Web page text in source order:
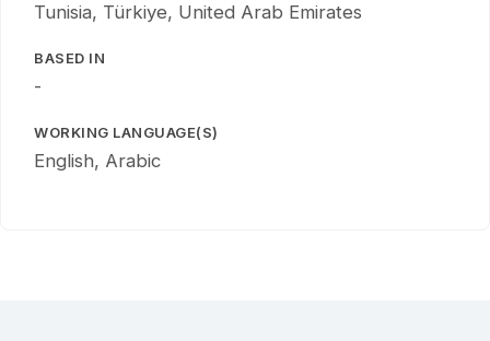
Tunisia, Türkiye, United Arab Emirates
BASED IN
-
WORKING LANGUAGE(S)
English, Arabic